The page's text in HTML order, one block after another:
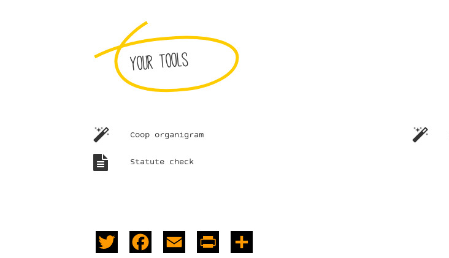
Your tools
Coop organigram
Statute check
Twitter FacebookEmail PrintFriendly